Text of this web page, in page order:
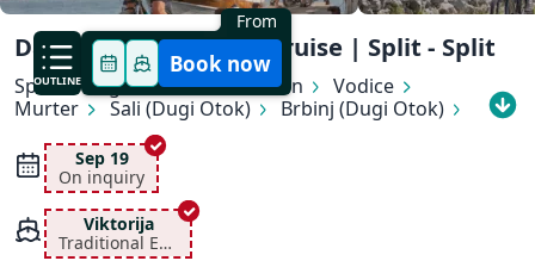
OUTLINE
From
Book now
Dalmatia North Bike Cruise | Split - Split
Split Rogoznica Primošten
Vodice
Murter
Sali (Dugi Otok)
Brbinj (Dugi Otok)
Preko (Ugljan)
Skradin
Šibenik
Sep 19
On inquiry
Viktorija
Traditional Ensuite